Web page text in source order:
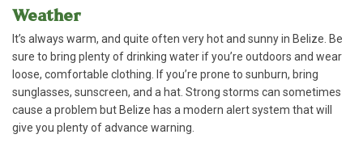
Weather
It’s always warm, and quite often very hot and sunny in Belize. Be
sure to bring plenty of drinking water if you’re outdoors and wear
loose, comfortable clothing. If you’re prone to sunburn, bring
sunglasses, sunscreen, and a hat. Strong storms can sometimes
cause a problem but Belize has a modern alert system that will
give you plenty of advance warning.